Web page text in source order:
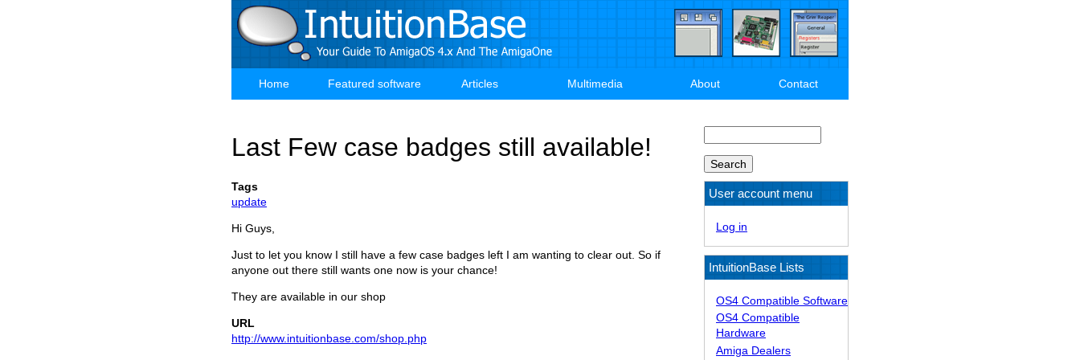
Main
Home Featured software Articles Multimedia About Contact
Last Few case badges still available!
Tags
update
Hi Guys,
Just to let you know I still have a few case badges left I am wanting to clear out. So if
anyone out there still wants one now is your chance!
They are available in our shop
URL
http://www.intuitionbase.com/shop.php
User account menu
Log in
IntuitionBase Lists
OS4 Compatible Software
OS4 Compatible
Hardware
Amiga Dealers